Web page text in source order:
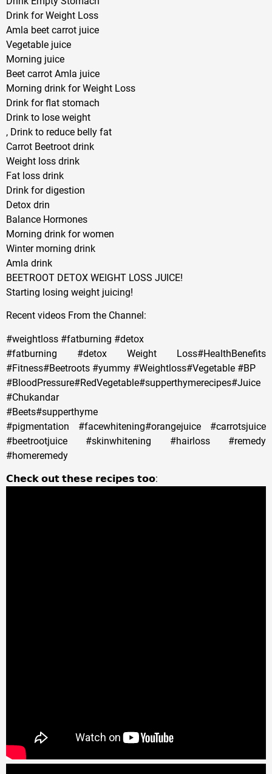
Drink for Weight Loss
Amla beet carrot juice
Vegetable juice
Morning juice
Beet carrot Amla juice
Morning drink for Weight Loss
Drink for flat stomach
Drink to lose weight
, Drink to reduce belly fat
Carrot Beetroot drink
Weight loss drink
Fat loss drink
Drink for digestion
Detox drin
Balance Hormones
Morning drink for women
Winter morning drink
Amla drink
BEETROOT DETOX WEIGHT LOSS JUICE!
Starting losing weight juicing!
Recent videos From the Channel:
#weightloss #fatburning #detox
#fatburning #detox Weight Loss#HealthBenefits
#Fitness#Beetroots #yummy #Weightloss#Vegetable #BP
#BloodPressure#RedVegetable#supperthymerecipes#Juice
#Chukandar
#Beets#supperthyme
#pigmentation #facewhitening#orangejuice #carrotsjuice
#beetrootjuice #skinwhitening #hairloss #remedy
#homeremedy
𝗖𝗵𝗲𝗰𝗸 𝗼𝘂𝘁 𝘁𝗵𝗲𝘀𝗲 𝗿𝗲𝗰𝗶𝗽𝗲𝘀 𝘁𝗼𝗼: